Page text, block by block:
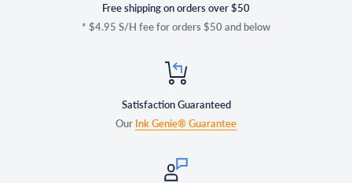
Free shipping on orders over $50
* $4.95 S/H fee for orders $50 and below
Satisfaction Guaranteed
Our Ink Genie® Guarantee